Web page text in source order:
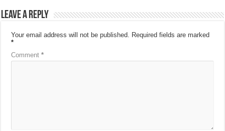
Leave a Reply
Your email address will not be published. Required fields are marked
*
Comment*